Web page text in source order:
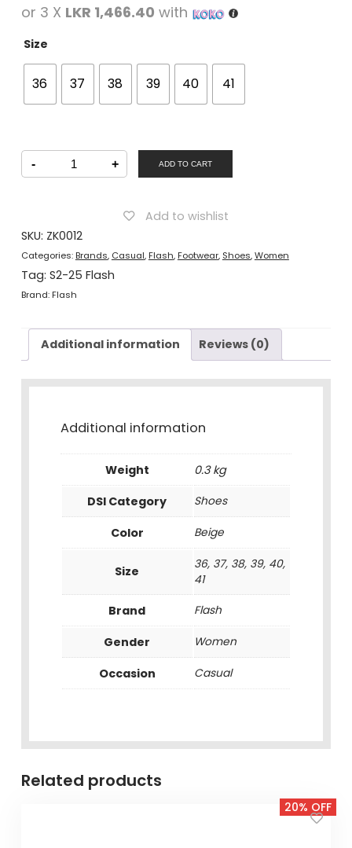
or 3 X LKR 1,466.40 with
Size
36 37 38 39 40 41
-
FLASH
Women
Casual
+ ADD TO CART
Add to wishlist
SKU: ZK0012
Categories:Brands, Casual,Flash,Footwear, Shoes,Women
Tag: S2-25 Flash
Brand:Flash
Additional information Reviews (0)
Additional information
Weight
0.3 kg
DSI Category
Shoes
Color Beige
Size
36, 37, 38, 39, 40,
41
Brand Flash
Gender Women
Occasion Casual
Related products
20% OFF